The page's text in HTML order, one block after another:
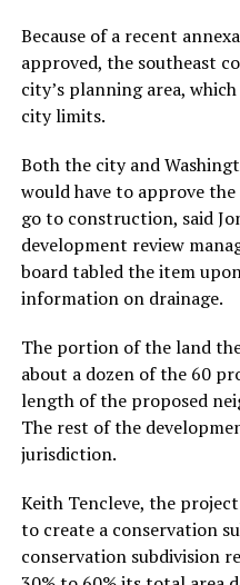
Because of a recent
approved, the southeast
city’s planning area,
city limits.
Both the city and
would have to approve
go to construction, said
development review
board tabled the item
information on drainage.
The portion of the land
about a dozen of the 60
length of the proposed
The rest of the
jurisdiction.
Keith Tencleve, the
to create a conservation
conservation subdivision